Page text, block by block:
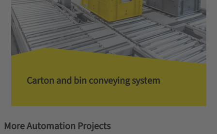
Carton and bin conveying system
More Automation Projects